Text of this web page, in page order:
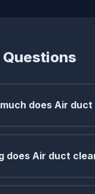
does Air
does Air duct